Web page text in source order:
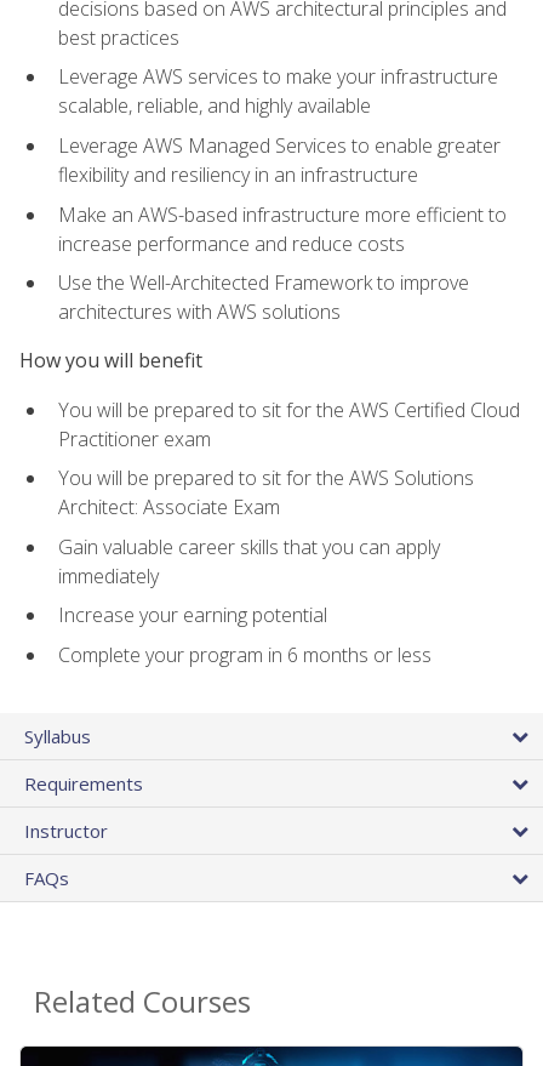
decisions based on AWS architectural principles and
best practices
Leverage AWS services to make your infrastructure
scalable, reliable, and highly available
Leverage AWS Managed Services to enable greater
flexibility and resiliency in an infrastructure
Make an AWS-based infrastructure more efficient to
increase performance and reduce costs
Use the Well-Architected Framework to improve
architectures with AWS solutions
How you will benefit
You will be prepared to sit for the AWS Certified Cloud
Practitioner exam
You will be prepared to sit for the AWS Solutions
Architect: Associate Exam
Gain valuable career skills that you can apply
immediately
Increase your earning potential
Complete your program in 6 months or less
Syllabus
Requirements
Instructor
FAQs
Related Courses